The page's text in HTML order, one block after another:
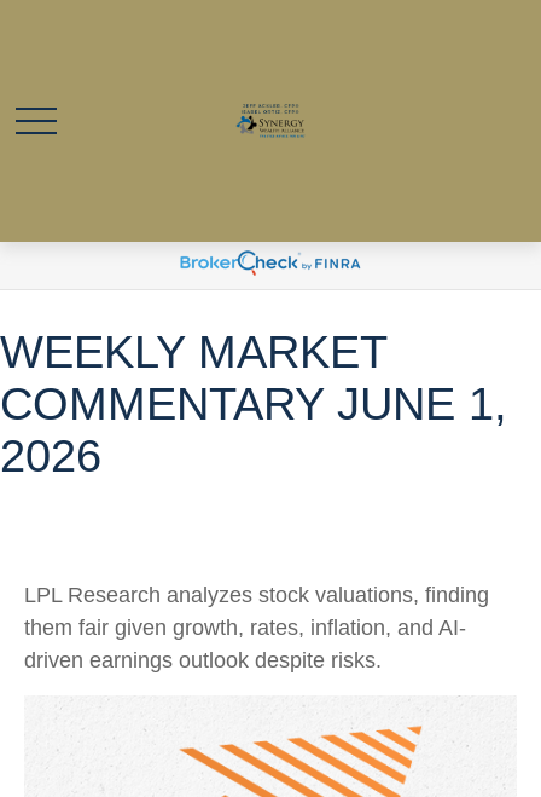
WEEKLY MARKET
COMMENTARY JUNE 1,
2026
LPL Research analyzes stock valuations, finding
them fair given growth, rates, inflation, and AI-
driven earnings outlook despite risks.